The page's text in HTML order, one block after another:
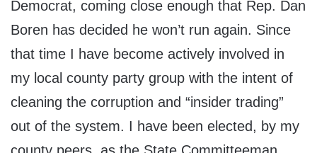
Democrat, coming close enough that Rep. Dan
Boren has decided he won’t run again. Since
that time I have become actively involved in
my local county party group with the intent of
cleaning the corruption and “insider trading”
out of the system. I have been elected, by my